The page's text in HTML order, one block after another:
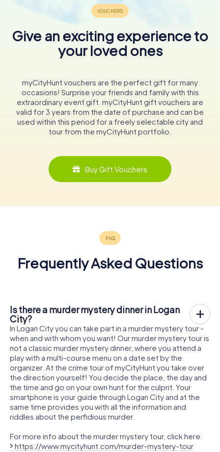
Give an exciting experience to
your loved ones
myCityHunt vouchers are the perfect gift for many
occasions! Surprise your friends and family with this
extraordinary event gift. myCityHunt gift vouchers are
valid for 3 years from the date of purchase and can be
used within this period for a freely selectable city and
tour from the myCityHunt portfolio.
Buy Gift Vouchers
Frequently Asked Questions
Is there a murder mystery dinner in Logan
City?
In Logan City you can take part in a murder mystery tour -
when and with whom you want! Our murder mystery tour is
not a classic murder mystery dinner, where you attend a
play with a multi-course menu on a date set by the
organizer. At the crime tour of myCityHunt you take over
the direction yourself! You decide the place, the day and
the time and go on your own hunt for the culprit. Your
smartphone is your guide through Logan City and at the
same time provides you with all the information and
riddles about the perfidious murder.
For more info about the murder mystery tour, click here:
https://www.mycityhunt.com/murder-mystery-tour